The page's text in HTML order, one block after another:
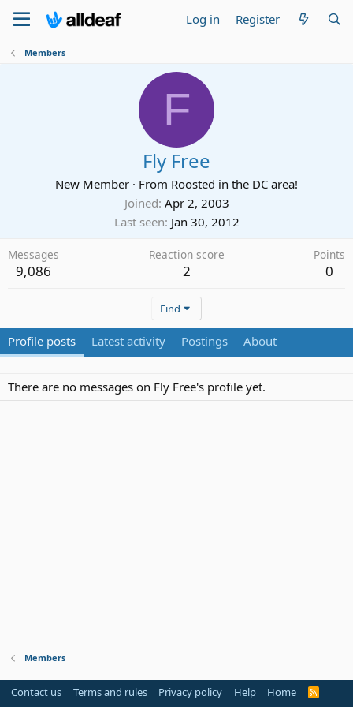
Log in Register
Members
F
Fly Free
New Member · From Roosted in the DC area!
Joined Apr 2, 2003
Last seen Jan 30, 2012
Messages
9,086
Reaction score
2
Points
0
Find
Profile posts Latest activity Postings About
There are no messages on Fly Free's profile yet.
Members
Contact us Terms and rules Privacy policy Help Home
R